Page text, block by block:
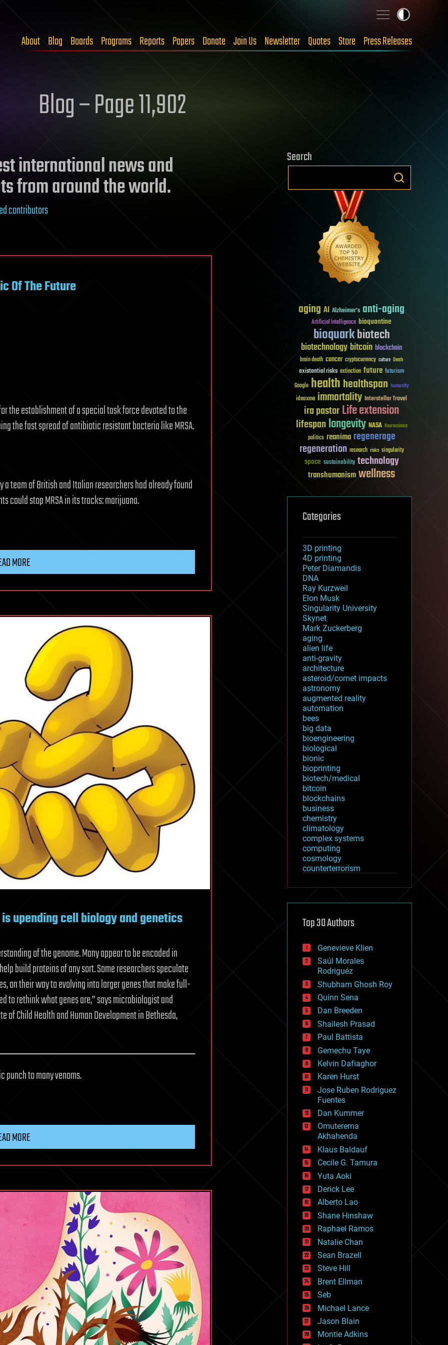
About Blog Boards Programs Reports Papers Donate Join Us Newsletter Quotes Store Press Releases
Blog – Page 11,902
international news and
from around the world.
contributors
Of The Future
the establishment of a special task force devoted to the
the fast spread of antibiotic resistant bacteria like MRSA.
team of British and Italian researchers had already found
could stop MRSA in its tracks: marijuana.
MORE
upending cell biology and genetics
of the genome. Many appear to be encoded in
build proteins of any sort. Some researchers speculate
on their way to evolving into larger genes that make full-
to rethink what genes are,” says microbiologist and
Child Health and Human Development in Bethesda,
punch to many venoms.
MORE
Search
aging AI Alzheimer's anti-aging
Artificial Intelligence bioquantine
bioquarkbiotech
biotechnologybitcoin blockchain
brain death cancer cryptocurrency culture Death
existential risks extinction future futurism
Google healthhealthspan humanity
ideaxme immortality Interstellar Travel
ira pastorLife extension
lifespanlongevity NASA Neuroscience
politics reanima regenerage
regeneration research risks singularity
space sustainability technology
transhumanismwellness
Categories
3D printing
4D printing
Peter Diamandis
DNA
Ray Kurzweil
Elon Musk
Singularity University
Skynet
Mark Zuckerberg
aging
alien life
anti-gravity
architecture
asteroid/comet impacts
astronomy
augmented reality
automation
bees
big data
bioengineering
biological
bionic
bioprinting
biotech/medical
bitcoin
blockchains
business
chemistry
climatology
complex systems
computing
cosmology
counterterrorism
cryptocurrencies
defense
disruptive technology
drones
economics
education
electronics
employment
encryption
energy
engineering
entertainment
environmental
ethics
events
evolution
existential risks
exoskeleton
finance
first contact
food
fun
futurism
general relativity
genetics
geoengineering
geography
geology
geopolitics
governance
government
gravity
habitats
hacking
hardware
health
holograms
homo sapiens
human trajectories
humor
information science
innovation
internet
Top 30 Authors
Genevieve Klien
Saúl Morales
Rodriguéz
Shubham Ghosh Roy
Quinn Sena
Dan Breeden
Shailesh Prasad
Paul Battista
Gemechu Taye
Kelvin Dafiaghor
Karen Hurst
Jose Ruben Rodriguez
Fuentes
Dan Kummer
Omuterema
Akhahenda
Klaus Baldauf
Cecile G. Tamura
Yuta Aoki
Derick Lee
Alberto Lao
Shane Hinshaw
Raphael Ramos
Natalie Chan
Sean Brazell
Steve Hill
Brent Ellman
Seb
Michael Lance
Jason Blain
Montie Adkins